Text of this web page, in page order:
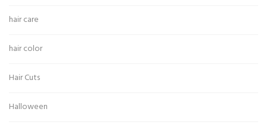
hair care
hair color
Hair Cuts
Halloween